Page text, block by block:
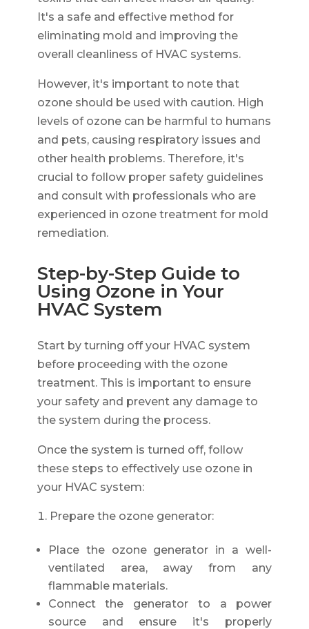
It's a safe and effective method for
eliminating mold and improving the
overall cleanliness of HVAC systems.
However, it's important to note that
ozone should be used with caution. High
levels of ozone can be harmful to humans
and pets, causing respiratory issues and
other health problems. Therefore, it's
crucial to follow proper safety guidelines
and consult with professionals who are
experienced in ozone treatment for mold
remediation.
Step-by-Step Guide to
Using Ozone in Your
HVAC System
Start by turning off your HVAC system
before proceeding with the ozone
treatment. This is important to ensure
your safety and prevent any damage to
the system during the process.
Once the system is turned off, follow
these steps to effectively use ozone in
your HVAC system:
Prepare the ozone generator:
Place the ozone generator in a well-
ventilated area, away from any
flammable materials.
Connect the generator to a power
source and ensure it's properly